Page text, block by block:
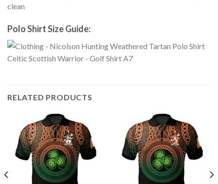
clean
Polo Shirt Size Guide:
RELATED PRODUCTS